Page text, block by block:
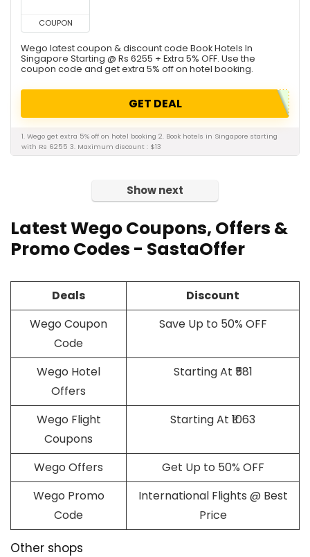
COUPON
Wego latest coupon & discount code Book Hotels In
Singapore Starting @ Rs 6255 + Extra 5% OFF. Use the
coupon code and get extra 5% off on hotel booking.
GET DEAL
1. Wego get extra 5% off on hotel booking 2. Book hotels in Singapore starting
with Rs 6255 3. Maximum discount : $13
Show next
Latest Wego Coupons, Offers &
Promo Codes - SastaOffer
Deals
Discount
Wego Coupon
Code
Save Up to 50% OFF
Wego Hotel
Offers
Starting At ₹581
Wego Flight
Coupons
Starting At ₹1063
Wego Offers
Get Up to 50% OFF
Wego Promo
Code
International Flights @ Best
Price
Other shops